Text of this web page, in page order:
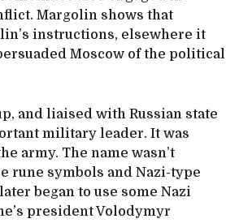
Margolin shows that
instructions, elsewhere it
Moscow of the political
and liaised with Russian state
military leader. It was
army. The name wasn’t
rune symbols and Nazi-type
began to use some Nazi
president Volodymyr